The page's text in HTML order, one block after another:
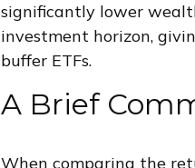
significantly lower
investment horizon,
buffer ETFs.
A Brief
When comparing the